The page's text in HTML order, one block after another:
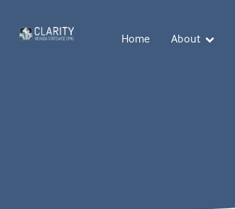
Home About